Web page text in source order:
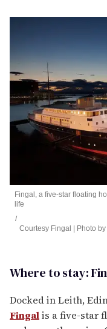
Where to stay:
Fingal, a five-star floating
life
Courtesy Fingal | Photo
Docked in Leith,
Fingalis a five-star